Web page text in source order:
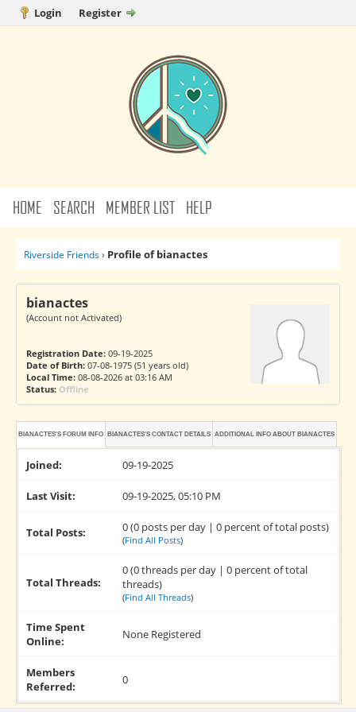
Login Register
HOME SEARCH MEMBER LIST HELP
Riverside Friends› Profile of bianactes
bianactes
(Account not Activated)
Registration Date:09-19-2025
Date of Birth:07-08-1975 (51 years old)
Local Time:08-08-2026 at 03:16 AM
Status: Offline
BIANACTES'S FORUM INFO BIANACTES'S CONTACT DETAILS ADDITIONAL INFO ABOUT BIANACTES
Joined: 09-19-2025
Last Visit: 09-19-2025, 05:10 PM
Total Posts: 0 (0 posts per day | 0 percent of total posts)
(Find All Posts)
Total Threads:
0 (0 threads per day | 0 percent of total
threads)
(Find All Threads)
Time Spent
Online:
None Registered
Members
Referred:
0